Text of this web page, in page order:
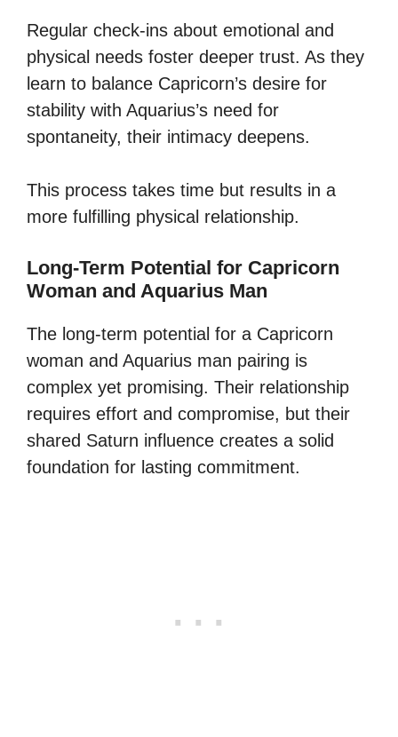
Regular check-ins about emotional and
physical needs foster deeper trust. As they
learn to balance Capricorn’s desire for
stability with Aquarius’s need for
spontaneity, their intimacy deepens.
This process takes time but results in a
more fulfilling physical relationship.
Long-Term Potential for Capricorn
Woman and Aquarius Man
The long-term potential for a Capricorn
woman and Aquarius man pairing is
complex yet promising. Their relationship
requires effort and compromise, but their
shared Saturn influence creates a solid
foundation for lasting commitment.